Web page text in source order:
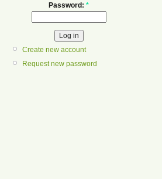
Password: *
Create new account
Request new password